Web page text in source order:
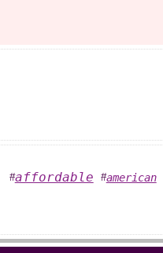
#affordable #american